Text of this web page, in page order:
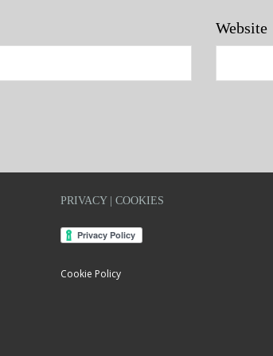
Website
PRIVACY | COOKIES
Cookie Policy